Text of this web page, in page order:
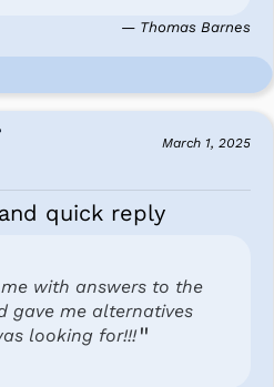
— Thomas Barnes
March 1, 2025
quick reply
with answers to the
gave me alternatives
looking for!!!